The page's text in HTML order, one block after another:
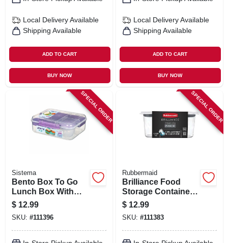
Local Delivery Available
Shipping Available
ADD TO CART
BUY NOW
Local Delivery Available
Shipping Available
ADD TO CART
BUY NOW
SPECIAL ORDER
Sistema
Bento Box To Go
Lunch Box With
Fruit Pot, 55.7 Oz.
$ 12.99
SKU: #111396
SPECIAL ORDER
Rubbermaid
Brilliance Food
Storage Container,
4.7 Cup
$ 12.99
SKU: #111383